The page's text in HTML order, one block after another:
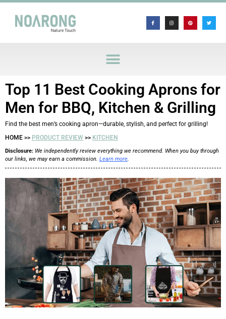
Top 11 Best Cooking Aprons for
Men for BBQ, Kitchen & Grilling
Find the best men’s cooking apron—durable, stylish, and perfect for grilling!
HOME >> PRODUCT REVIEW >> KITCHEN
Disclosure: We independently review everything we recommend. When you buy through
our links, we may earn a commission. Learn more.